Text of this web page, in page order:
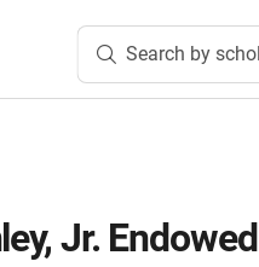
Search by
Jr. Endowed